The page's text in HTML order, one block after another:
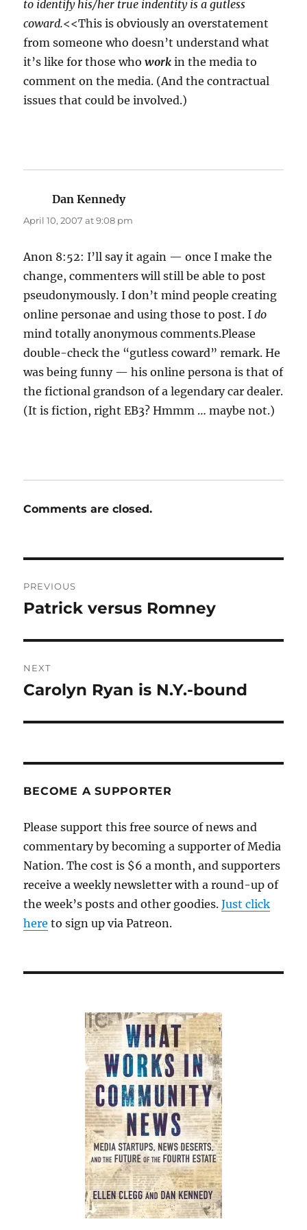
to identify his/her true indentity is a gutless
coward.<<This is obviously an overstatement
from someone who doesn’t understand what
it’s like for those whowork in the media to
comment on the media. (And the contractual
issues that could be involved.)
Dan Kennedysays:
April 10, 2007 at 9:08 pm
Anon 8:52: I’ll say it again — once I make the
change, commenters will still be able to post
pseudonymously. I don’t mind people creating
online personae and using those to post. Ido
mind totally anonymous comments.Please
double-check the “gutless coward” remark. He
was being funny — his online persona is that of
the fictional grandson of a legendary car dealer.
(It is fiction, right EB3? Hmmm … maybe not.)
Comments are closed.
navigation
PREVIOUS
Previous
Patrick versus Romney
NEXT
Next
Carolyn Ryan is N.Y.-bound
BECOME A SUPPORTER
Please support this free source of news and
commentary by becoming a supporter of Media
Nation. The cost is $6 a month, and supporters
receive a weekly newsletter with a round-up of
the week’s posts and other goodies.Just click
here to sign up via Patreon.